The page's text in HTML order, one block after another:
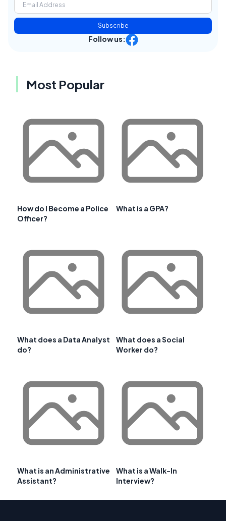
Subscribe
Follow us:
Most Popular
How do I Become a Police
Officer?
What is a GPA?
What does a Data Analyst
do?
What does a Social
Worker do?
What is an Administrative
Assistant?
What is a Walk-In
Interview?